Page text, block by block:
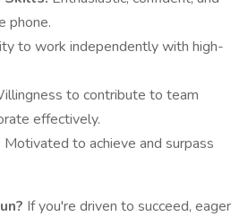
phone.
to work independently with high-
to contribute to team
effectively.
Motivated to achieve and surpass
If you're driven to succeed, eager